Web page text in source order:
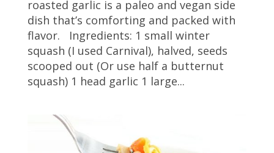
roasted garlic is a paleo and vegan side
dish that’s comforting and packed with
flavor. Ingredients: 1 small winter
squash (I used Carnival), halved, seeds
scooped out (Or use half a butternut
squash) 1 head garlic 1 large...